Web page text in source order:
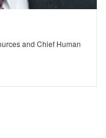
and Chief Human